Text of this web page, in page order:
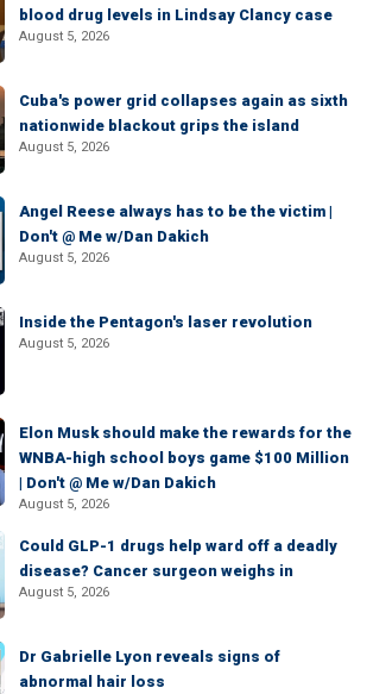
blood drug levels in Lindsay Clancy case
August 5, 2026
Cuba's power grid collapses again as sixth
nationwide blackout grips the island
August 5, 2026
Angel Reese always has to be the victim |
Don't @ Me w/Dan Dakich
August 5, 2026
Inside the Pentagon's laser revolution
August 5, 2026
Elon Musk should make the rewards for the
WNBA-high school boys game $100 Million
| Don't @ Me w/Dan Dakich
August 5, 2026
Could GLP-1 drugs help ward off a deadly
disease? Cancer surgeon weighs in
August 5, 2026
Dr Gabrielle Lyon reveals signs of
abnormal hair loss